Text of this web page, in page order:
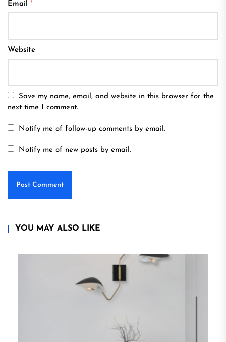
Email *
Website
Save my name, email, and website in this browser for the
next time I comment.
Notify me of follow-up comments by email.
Notify me of new posts by email.
YOU MAY ALSO LIKE